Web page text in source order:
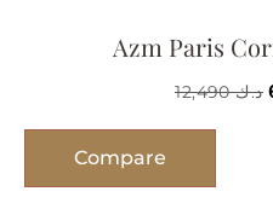
Azm Paris
د.ك12,490
Compare